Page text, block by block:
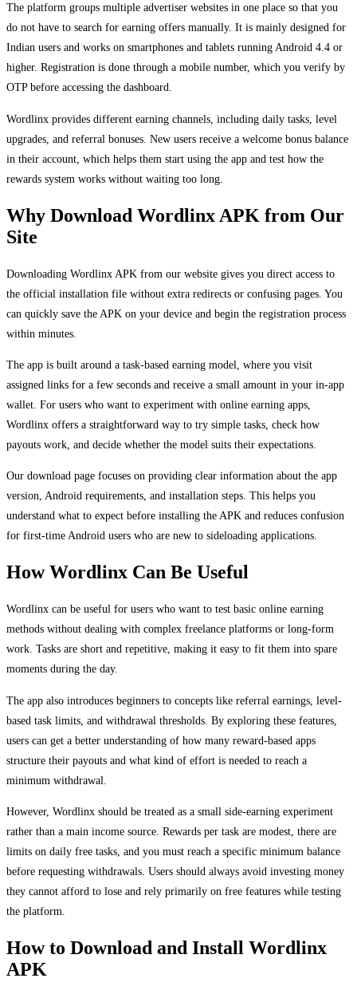
The platform groups multiple advertiser websites in one place so that you
do not have to search for earning offers manually. It is mainly designed for
Indian users and works on smartphones and tablets running Android 4.4 or
higher. Registration is done through a mobile number, which you verify by
OTP before accessing the dashboard.
Wordlinx provides different earning channels, including daily tasks, level
upgrades, and referral bonuses. New users receive a welcome bonus balance
in their account, which helps them start using the app and test how the
rewards system works without waiting too long.
Why Download Wordlinx APK from Our
Site
Downloading Wordlinx APK from our website gives you direct access to
the official installation file without extra redirects or confusing pages. You
can quickly save the APK on your device and begin the registration process
within minutes.
The app is built around a task-based earning model, where you visit
assigned links for a few seconds and receive a small amount in your in-app
wallet. For users who want to experiment with online earning apps,
Wordlinx offers a straightforward way to try simple tasks, check how
payouts work, and decide whether the model suits their expectations.
Our download page focuses on providing clear information about the app
version, Android requirements, and installation steps. This helps you
understand what to expect before installing the APK and reduces confusion
for first-time Android users who are new to sideloading applications.
How Wordlinx Can Be Useful
Wordlinx can be useful for users who want to test basic online earning
methods without dealing with complex freelance platforms or long-form
work. Tasks are short and repetitive, making it easy to fit them into spare
moments during the day.
The app also introduces beginners to concepts like referral earnings, level-
based task limits, and withdrawal thresholds. By exploring these features,
users can get a better understanding of how many reward-based apps
structure their payouts and what kind of effort is needed to reach a
minimum withdrawal.
However, Wordlinx should be treated as a small side-earning experiment
rather than a main income source. Rewards per task are modest, there are
limits on daily free tasks, and you must reach a specific minimum balance
before requesting withdrawals. Users should always avoid investing money
they cannot afford to lose and rely primarily on free features while testing
the platform.
How to Download and Install Wordlinx
APK